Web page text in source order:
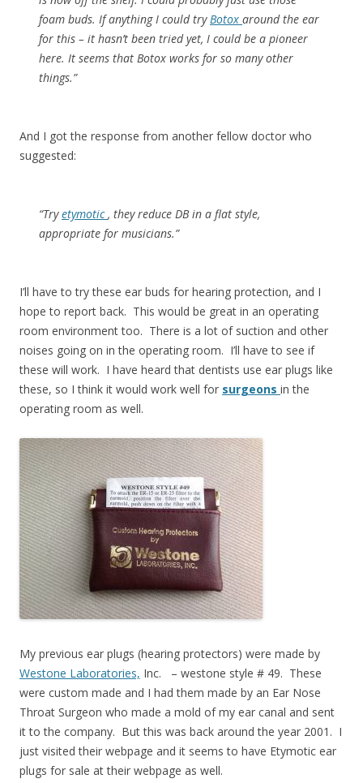
foam buds. If anything I could tryBotox around the ear
for this – it hasn’t been tried yet, I could be a pioneer
here. It seems that Botox works for so many other
things.”
And I got the response from another fellow doctor who
suggested:
“Tryetymotic, they reduce DB in a flat style,
appropriate for musicians.”
I’ll have to try these ear buds for hearing protection, and I
hope to report back. This would be great in an operating
room environment too. There is a lot of suction and other
noises going on in the operating room. I’ll have to see if
these will work. I have heard that dentists use ear plugs like
these, so I think it would work well for surgeons in the
operating room as well.
My previous ear plugs (hearing protectors) were made by
Westone Laboratories, Inc. – westone style # 49. These
were custom made and I had them made by an Ear Nose
Throat Surgeon who made a mold of my ear canal and sent
it to the company. But this was back around the year 2001. I
just visited their webpage and it seems to have Etymotic ear
plugs for sale at their webpage as well.